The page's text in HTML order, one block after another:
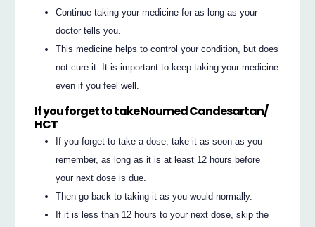
Continue taking your medicine for as long as your
doctor tells you.
This medicine helps to control your condition, but does
not cure it. It is important to keep taking your medicine
even if you feel well.
If you forget to take Noumed Candesartan/
HCT
If you forget to take a dose, take it as soon as you
remember, as long as it is at least 12 hours before
your next dose is due.
Then go back to taking it as you would normally.
If it is less than 12 hours to your next dose, skip the